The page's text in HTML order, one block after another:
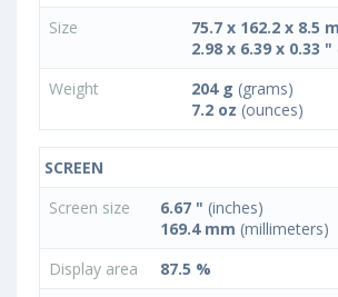
Size
75.7 x 162.2 x 8.5
2.98 x 6.39 x 0.33 "
Weight
204 g (grams)
7.2 oz (ounces)
SCREEN
Screen size
6.67 " (inches)
169.4 mm (millimeters)
Display area
87.5 %